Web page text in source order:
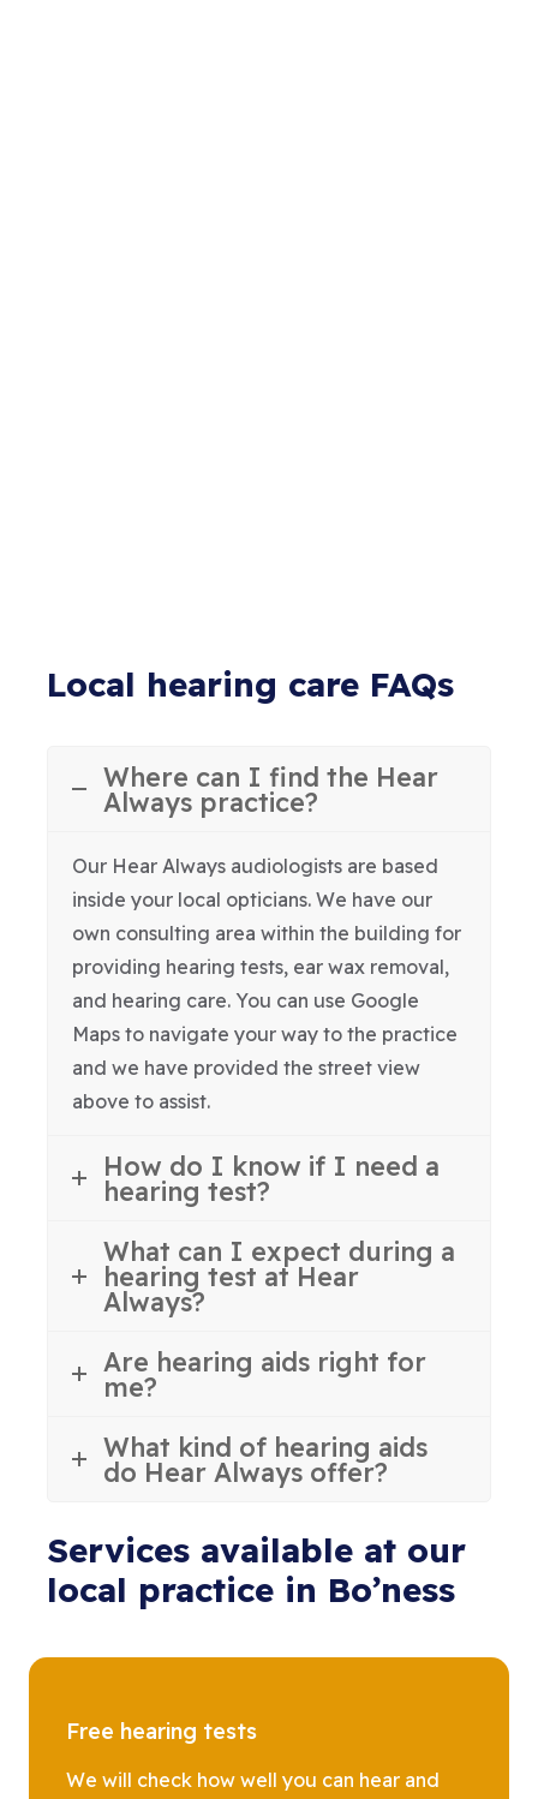
Local hearing care FAQs
Where can I find the Hear
Always practice?
Our Hear Always audiologists are based
inside your local opticians. We have our
own consulting area within the building for
providing hearing tests, ear wax removal,
and hearing care. You can use Google
Maps to navigate your way to the practice
and we have provided the street view
above to assist.
How do I know if I need a
hearing test?
What can I expect during a
hearing test at Hear
Always?
Are hearing aids right for
me?
What kind of hearing aids
do Hear Always offer?
Services available at our
local practice in Bo’ness
Free hearing tests
We will check how well you can hear and